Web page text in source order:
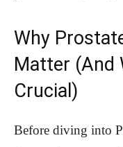
Why
Matter (And
Crucial)
Before diving into